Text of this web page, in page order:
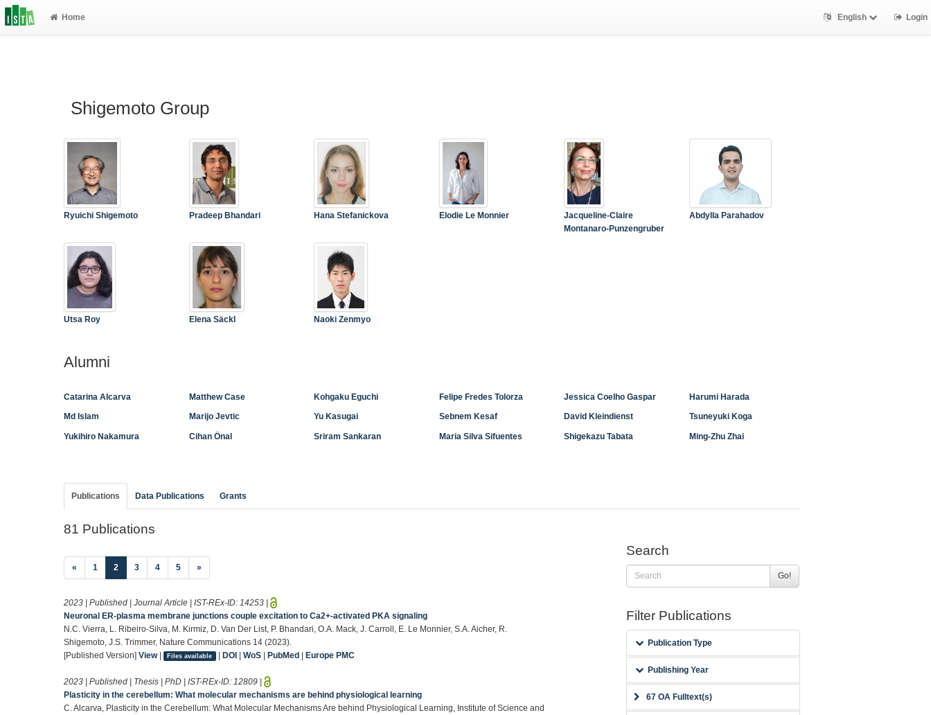
Home English Login
Shigemoto Group
Ryuichi Shigemoto Pradeep Bhandari Hana Stefanickova Elodie Le Monnier
Jacqueline-Claire
Montanaro-Punzengruber
Abdylla Parahadov
Utsa Roy Elena Säckl Naoki Zenmyo
Alumni
Catarina Alcarva Matthew Case Kohgaku Eguchi Felipe Fredes Tolorza Jessica Coelho Gaspar Harumi Harada
Md Islam Marijo Jevtic Yu Kasugai Sebnem Kesaf David Kleindienst Tsuneyuki Koga
Yukihiro Nakamura Cihan Önal Sriram Sankaran Maria Silva Sifuentes Shigekazu Tabata Ming-Zhu Zhai
Publications Data Publications Grants
81 Publications
« 1 2 (current)
3 4 5 »
2023 | Published | Journal Article | IST-REx-ID: 14253 |
Neuronal ER-plasma membrane junctions couple excitation to Ca2+-activated PKA signaling
N.C. Vierra, L. Ribeiro-Silva, M. Kirmiz, D. Van Der List, P. Bhandari, O.A. Mack, J. Carroll, E. Le Monnier, S.A. Aicher, R.
Shigemoto, J.S. Trimmer, Nature Communications 14 (2023).
[Published Version] View| Files available | DOI| WoS| PubMed| Europe PMC
2023 | Published | Thesis | PhD | IST-REx-ID: 12809 |
Plasticity in the cerebellum: What molecular mechanisms are behind physiological learning
C. Alcarva, Plasticity in the Cerebellum: What Molecular Mechanisms Are behind Physiological Learning, Institute of Science and
Search
Go!
Filter Publications
Publication Type
Publishing Year
67 OA Fulltext(s)